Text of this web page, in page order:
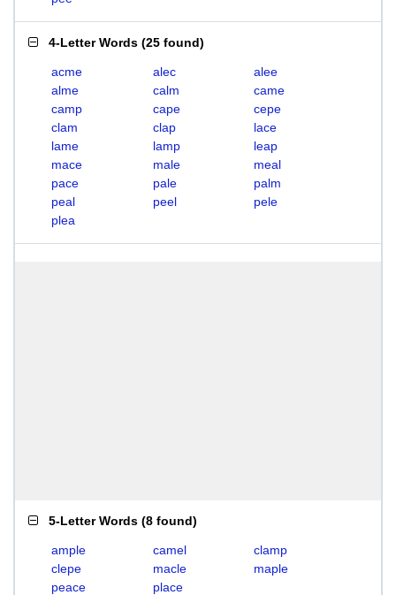
4-Letter Words (25 found)
acme alec
alee
alme
calm
came
camp
cape
cepe
clam
clap
lace
lame
lamp
leap
mace
male
meal
pace
pale
palm
peal
peel
pele
plea
5-Letter Words (8 found)
ample camel
clamp
clepe
macle
maple
peace
place